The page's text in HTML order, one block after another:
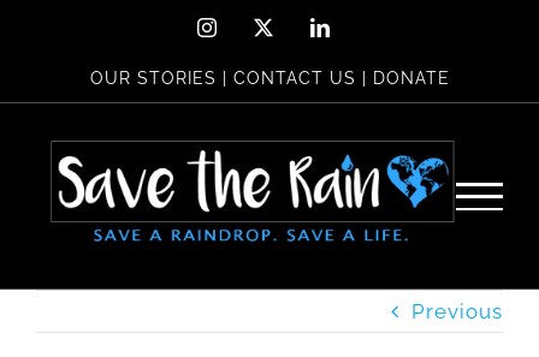
content
Instagram LinkedIn
OUR STORIES CONTACT US DONATE
Previous